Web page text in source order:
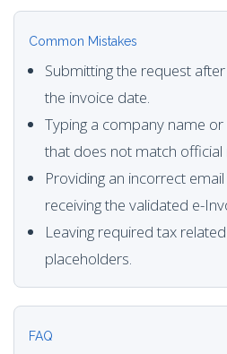
Common Mistakes
Submitting the request
the invoice date.
Typing a company name
that does not match official
Providing an incorrect
receiving the validated e-
Leaving required tax
placeholders.
FAQ